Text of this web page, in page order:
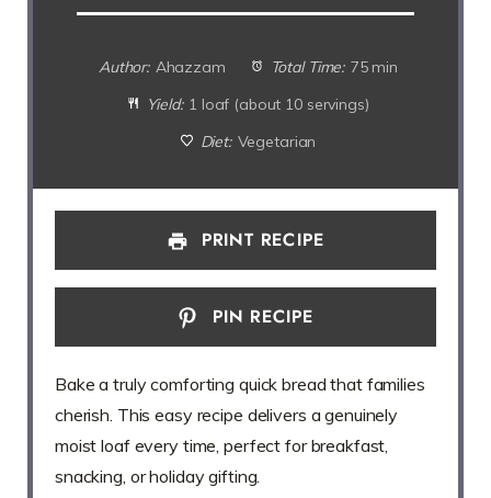
Author: Ahazzam Total Time: 75 min
Yield: 1 loaf (about 10 servings)
Diet: Vegetarian
PRINT RECIPE
PIN RECIPE
Bake a truly comforting quick bread that families
cherish. This easy recipe delivers a genuinely
moist loaf every time, perfect for breakfast,
snacking, or holiday gifting.